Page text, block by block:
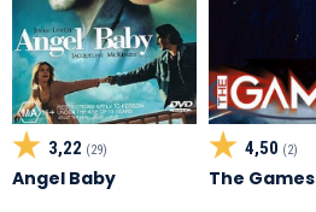
3,22 (29)
Angel Baby
4,50 (2)
The Games